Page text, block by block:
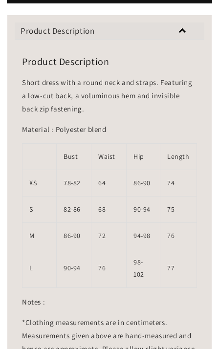
Product Description
Product Description
Short dress with a round neck and straps. Featuring
a low-cut back, a voluminous hem and invisible
back zip fastening.
Material : Polyester blend
Bust Waist Hip Length
XS 78-82 64 86-90 74
S 82-86 68 90-94 75
M 86-90 72 94-98 76
L 90-94 76
98-
102
77
Notes :
*Clothing measurements are in centimeters.
Measurements given above are hand-measured and